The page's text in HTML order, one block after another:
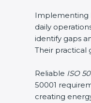
Implementing
daily
identify gaps
Their practical
Reliable ISO
50001
creating